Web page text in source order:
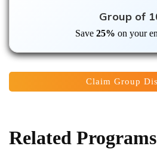
Group of
Save 25% on your
Claim Group
Related Programs